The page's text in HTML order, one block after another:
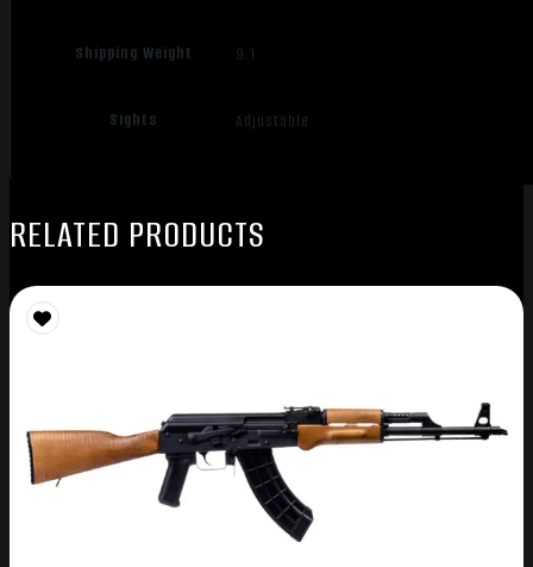
Shipping Weight 9.1
Sights Adjustable
RELATED PRODUCTS